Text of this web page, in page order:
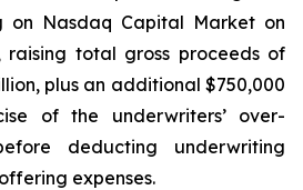
on Nasdaq Capital Market on
raising total gross proceeds of
plus an additional $750,000
of the underwriters’ over-
deducting underwriting
expenses.